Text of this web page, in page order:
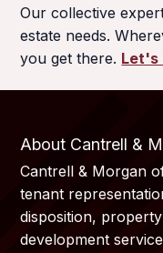
Our collective
estate needs.
you get there. Let's
About Cantrell &
Cantrell & Morgan
tenant
disposition,
development